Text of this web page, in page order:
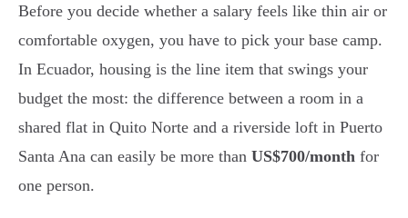
Before you decide whether a salary feels like thin air or
comfortable oxygen, you have to pick your base camp.
In Ecuador, housing is the line item that swings your
budget the most: the difference between a room in a
shared flat in Quito Norte and a riverside loft in Puerto
Santa Ana can easily be more than US$700/month for
one person.